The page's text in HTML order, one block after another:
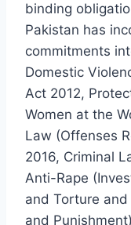
binding
Pakistan has
commitments
Domestic
Act 2012,
Women at the
Law (Offenses
2016, Criminal
Anti-Rape
and Torture
and